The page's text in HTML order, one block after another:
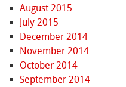
August 2015
July 2015
December 2014
November 2014
October 2014
September 2014